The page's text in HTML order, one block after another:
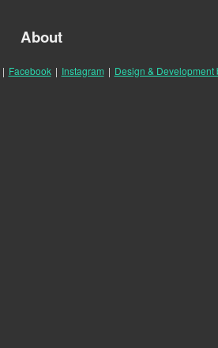
About
| Facebook | Instagram | Design & Development